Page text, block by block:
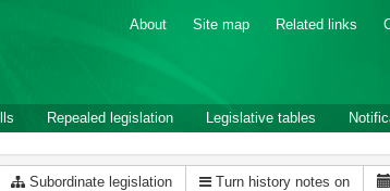
About Site map Related links
Repealed legislation Legislative tables
Subordinate legislation Turn history notes on